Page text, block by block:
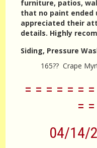
furniture, patios,
that no paint ended
appreciated their
details. Highly
Siding, Pressure
165?? Crape
= = = = = =
=
04/14/